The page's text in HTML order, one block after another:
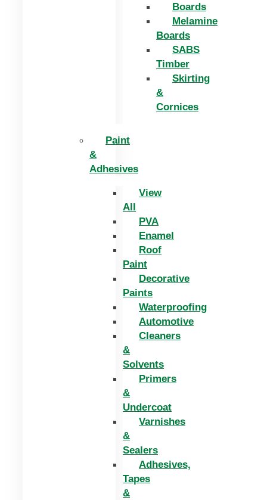
Boards
Melamine
Boards
SABS
Timber
Skirting
&
Cornices
Paint
&
Adhesives
View
All
PVA
Enamel
Roof
Paint
Decorative
Paints
Waterproofing
Automotive
Cleaners
&
Solvents
Primers
&
Undercoat
Varnishes
&
Sealers
Adhesives,
Tapes
&